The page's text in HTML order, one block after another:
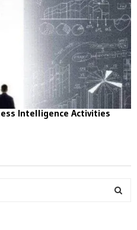
Intelligence Activities